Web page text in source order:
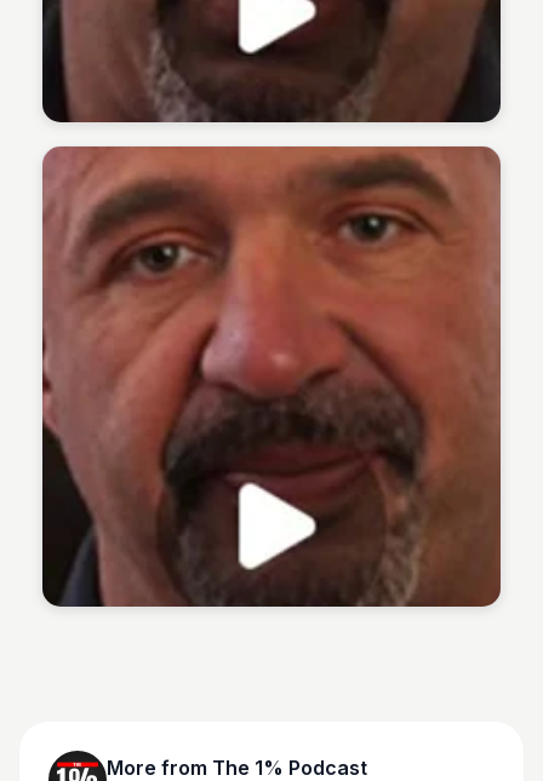
The 1% Podcast
The 1% Podcast
More from The 1% Podcast